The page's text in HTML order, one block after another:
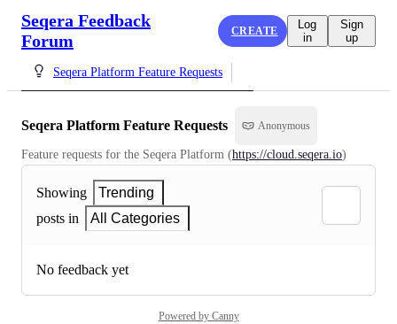
Seqera Feedback
Forum
CREATE
Log
in
Sign
up
Seqera Platform Feature Requests
Seqera Platform Feature Requests Anonymous
Feature requests for the Seqera Platform (https://cloud.seqera.io)
Showing
Trending
posts in
All Categories
No feedback yet
Powered by Canny